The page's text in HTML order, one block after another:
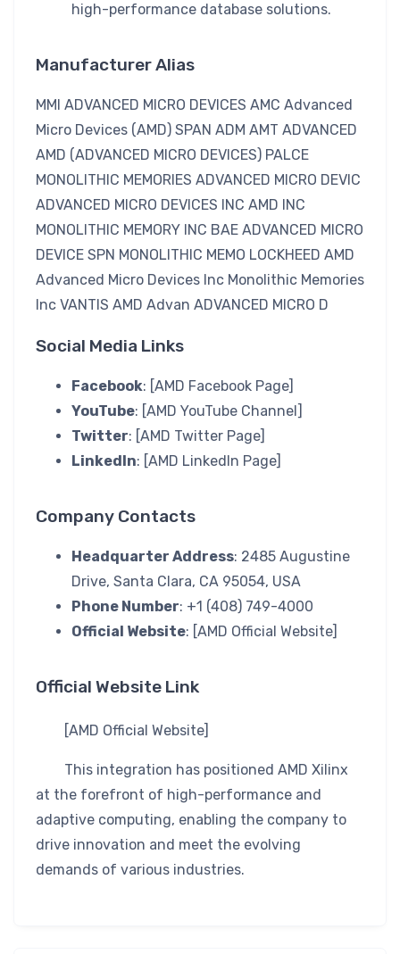
high-performance database solutions.
Manufacturer Alias
MMI ADVANCED MICRO DEVICES AMC Advanced
Micro Devices (AMD) SPAN ADM AMT ADVANCED
AMD (ADVANCED MICRO DEVICES) PALCE
MONOLITHIC MEMORIES ADVANCED MICRO DEVIC
ADVANCED MICRO DEVICES INC AMD INC
MONOLITHIC MEMORY INC BAE ADVANCED MICRO
DEVICE SPN MONOLITHIC MEMO LOCKHEED AMD
Advanced Micro Devices Inc Monolithic Memories
Inc VANTIS AMD Advan ADVANCED MICRO D
Social Media Links
Facebook: [AMD Facebook Page]
YouTube: [AMD YouTube Channel]
Twitter: [AMD Twitter Page]
LinkedIn: [AMD LinkedIn Page]
Company Contacts
Headquarter Address: 2485 Augustine
Drive, Santa Clara, CA 95054, USA
Phone Number: +1 (408) 749-4000
Official Website: [AMD Official Website]
Official Website Link
[AMD Official Website]
This integration has positioned AMD Xilinx
at the forefront of high-performance and
adaptive computing, enabling the company to
drive innovation and meet the evolving
demands of various industries.